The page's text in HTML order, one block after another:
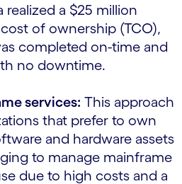
realized a $25 million
of ownership (TCO),
completed on-time and
no downtime.
services: This approach
that prefer to own
and hardware assets
to manage mainframe
due to high costs and a